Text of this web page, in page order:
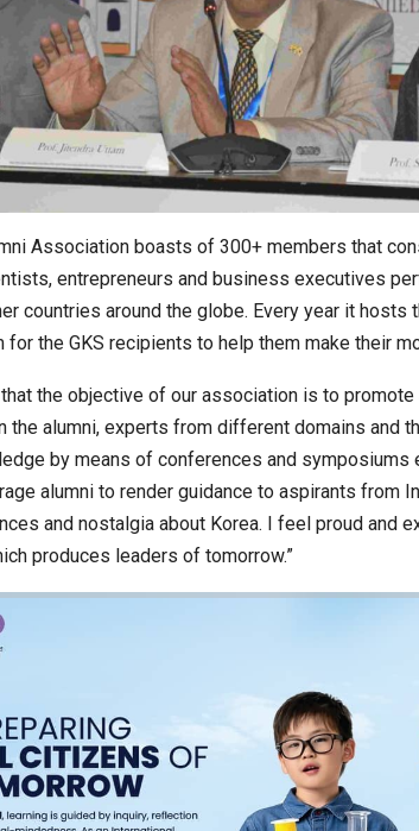
Association boasts of 300+ members that
entrepreneurs and business executives
countries around the globe. Every year it hosts
for the GKS recipients to help them make their
the objective of our association is to
the alumni, experts from different domains and
by means of conferences and symposiums
alumni to render guidance to aspirants from
and nostalgia about Korea. I feel proud and
produces leaders of tomorrow.”